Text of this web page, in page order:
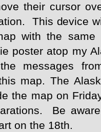
their cursor
This device
with the same
poster atop my
messages
map. The
the map on
Be
on the 18th.